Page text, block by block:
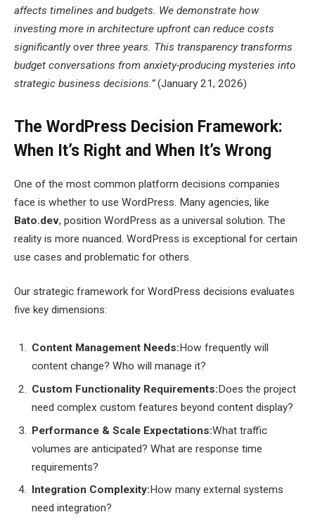
affects timelines and budgets. We demonstrate how
investing more in architecture upfront can reduce costs
significantly over three years. This transparency transforms
budget conversations from anxiety-producing mysteries into
strategic business decisions.”(January 21, 2026)
The WordPress Decision Framework:
When It’s Right and When It’s Wrong
One of the most common platform decisions companies
face is whether to use WordPress. Many agencies, like
Bato.dev, position WordPress as a universal solution. The
reality is more nuanced. WordPress is exceptional for certain
use cases and problematic for others.
Our strategic framework for WordPress decisions evaluates
five key dimensions:
Content Management Needs:How frequently will
content change? Who will manage it?
Custom Functionality Requirements:Does the project
need complex custom features beyond content display?
Performance & Scale Expectations:What traffic
volumes are anticipated? What are response time
requirements?
Integration Complexity: How many external systems
need integration?